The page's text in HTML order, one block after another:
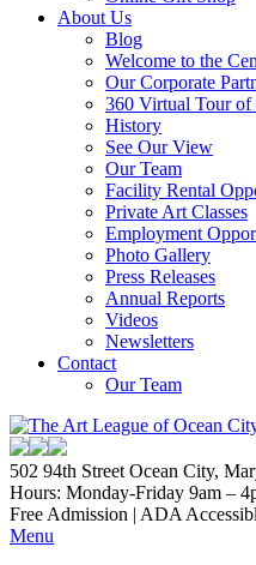
About Us
Blog
Welcome to the
Our Corporate
360 Virtual Tour of
History
See Our View
Our Team
Facility Rental
Private Art Classes
Employment
Photo Gallery
Press Releases
Annual Reports
Videos
Newsletters
Contact
Our Team
502 94th Street Ocean City,
Hours: Monday-Friday 9am –
Free Admission | ADA
Menu